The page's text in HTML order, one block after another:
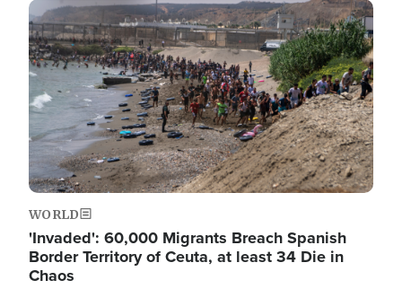
Image
WORLD
'Invaded': 60,000 Migrants Breach Spanish
Border Territory of Ceuta, at least 34 Die in
Chaos